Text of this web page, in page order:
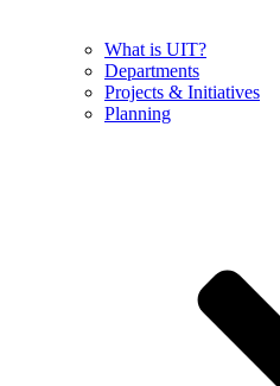
What is UIT?
Departments
Projects & Initiatives
Planning